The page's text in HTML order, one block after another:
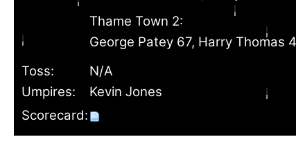
Thame Town 2:
George Patey 67, Harry Thomas
Toss:
N/A
Umpires:
Kevin Jones
Scorecard: